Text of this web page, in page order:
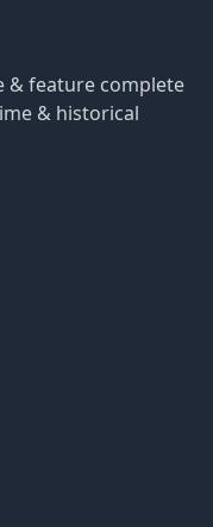
& feature complete
& historical